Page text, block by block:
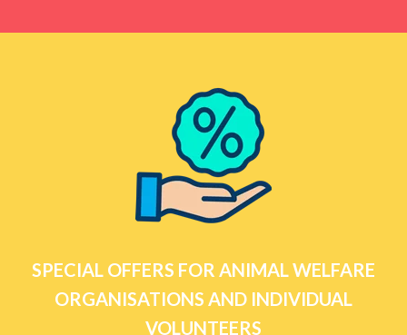
SPECIAL OFFERS FOR ANIMAL WELFARE
ORGANISATIONS AND INDIVIDUAL
VOLUNTEERS